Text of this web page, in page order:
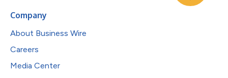
Company
About Business Wire
Careers
Media Center